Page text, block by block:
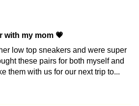
with my mom 💗
low top sneakers and were super
these pairs for both myself and
them with us for our next trip to...